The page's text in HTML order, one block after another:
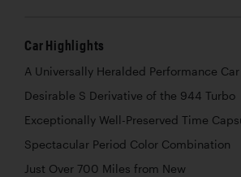
Car Highlights
A Universally Heralded Performance Car
Desirable S Derivative of the 944 Turbo
Exceptionally Well-Preserved Time
Spectacular Period Color Combination
Just Over 700 Miles from New